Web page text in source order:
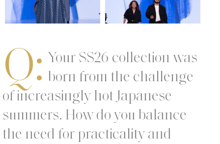
Q: Your SS26 collection was
born from the challenge
of increasingly hot Japanese
summers. How do you balance
the need for practicality and